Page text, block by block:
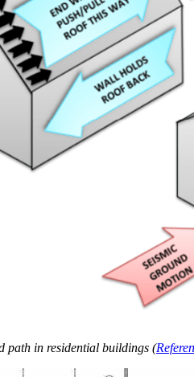
path in residential buildings (